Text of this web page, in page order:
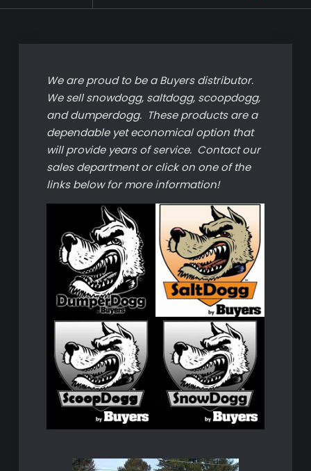
We are proud to be a Buyers distributor.
We sell snowdogg, saltdogg, scoopdogg,
and dumperdogg. These products are a
dependable yet economical option that
will provide years of service. Contact our
sales department or click on one of the
links below for more information!